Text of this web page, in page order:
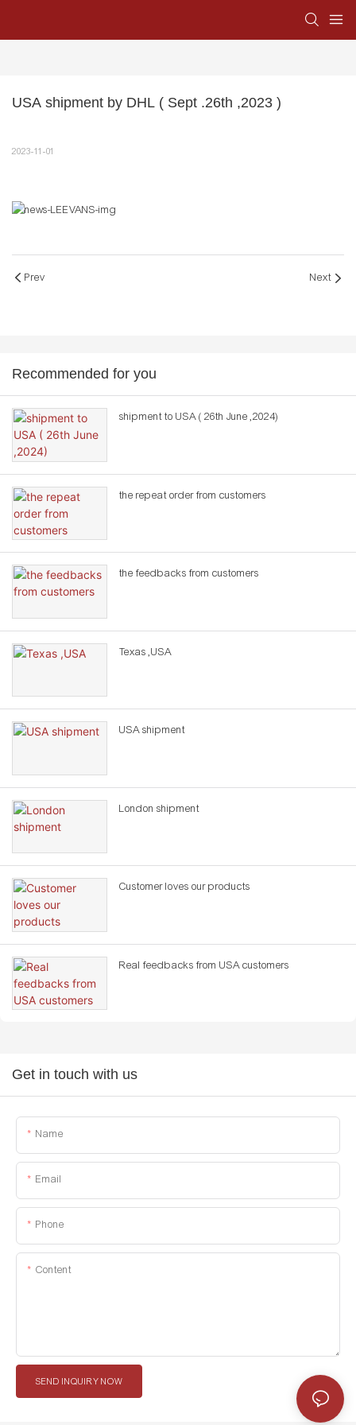
USA shipment by DHL ( Sept .26th ,2023 )
2023-11-01
Prev Next
Recommended for you
shipment to USA ( 26th June ,2024)
the repeat order from customers
the feedbacks from customers
Texas ,USA
USA shipment
London shipment
Customer loves our products
Real feedbacks from USA customers
Get in touch with us
Name
Email
Phone
Content
SEND INQUIRY NOW